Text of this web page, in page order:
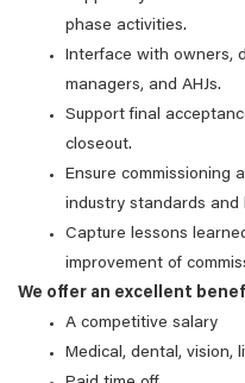
phase activities.
Interface with owners,
managers, and AHJs.
Support final
closeout.
Ensure commissioning
industry standards and
Capture lessons
improvement of
We offer an excellent
A competitive salary
Medical, dental, vision,